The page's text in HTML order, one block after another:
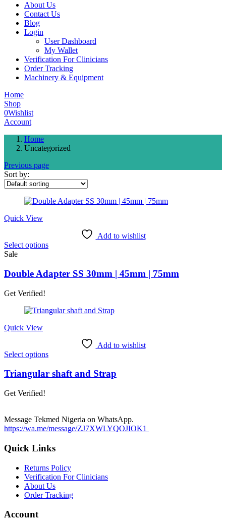
About Us
Contact Us
Blog
Login
User Dashboard
My Wallet
Verification For Clinicians
Order Tracking
Machinery & Equipment
Home
Shop
0Wishlist
Account
Home
Uncategorized
Previous page
Sort by:
Quick View
Add to wishlist
Select optionsThis
multiple
variants.
may
be
product
Sale
Double Adapter SS 30mm | 45mm | 75mm
Get Verified!
Quick View
Add to wishlist
Select optionsThis
has
may
be
chosen
on
the
page
Triangular shaft and Strap
Get Verified!
Message Tekmed Nigeria on WhatsApp.
https://wa.me/message/ZJ7XWLYQOJIOK1
Quick Links
Returns Policy
Verification For Clinicians
About Us
Order Tracking
Account